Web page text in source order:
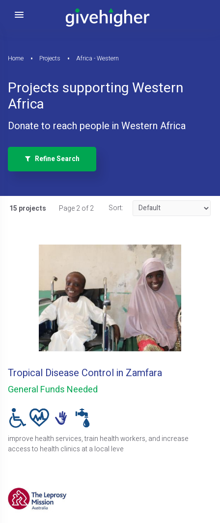
Home Projects Africa - Western
Projects supporting Western
Africa
Donate to reach people in Western Africa
Refine Search
15 projects Page 2 of 2 Sort:
Tropical Disease Control in Zamfara
General Funds Needed
improve health services, train health workers, and increase
access to health clinics at a local leve